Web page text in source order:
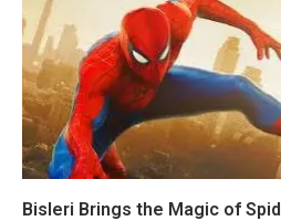
Bisleri Brings the Magic of